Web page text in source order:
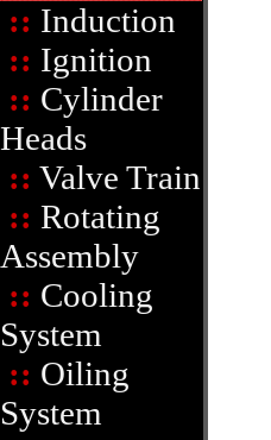
:: Induction
:: Ignition
:: Cylinder
Heads
:: Valve Train
:: Rotating
Assembly
:: Cooling
System
:: Oiling
System